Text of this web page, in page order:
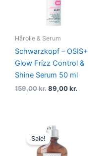
Hårolie & Serum
Schwarzkopf – OSIS+
Glow Frizz Control &
Shine Serum 50 ml
159,00kr. 89,00kr.
Sale!
Original
price
was:
199,00 kr..